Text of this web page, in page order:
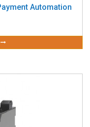
Automation